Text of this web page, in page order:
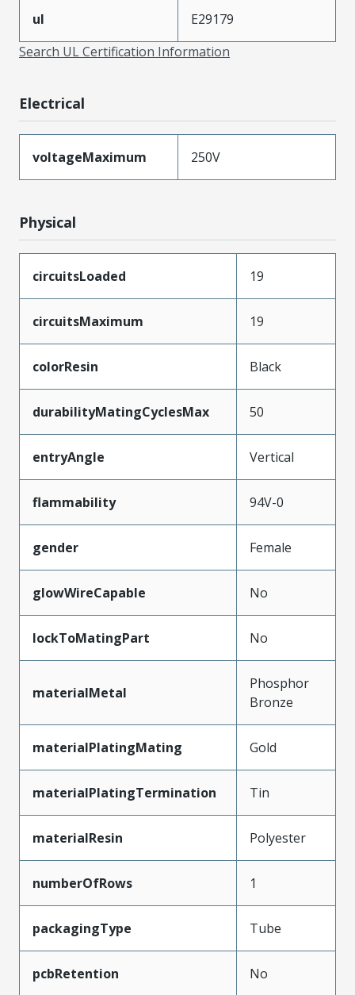
ul
E29179
Search UL Certification Information
Electrical
voltageMaximum 250V
Physical
circuitsLoaded 19
circuitsMaximum 19
colorResin Black
durabilityMatingCyclesMax 50
entryAngle Vertical
flammability 94V-0
gender Female
glowWireCapable No
lockToMatingPart No
materialMetal
Phosphor
Bronze
materialPlatingMating Gold
materialPlatingTermination Tin
materialResin Polyester
numberOfRows 1
packagingType Tube
pcbRetention No